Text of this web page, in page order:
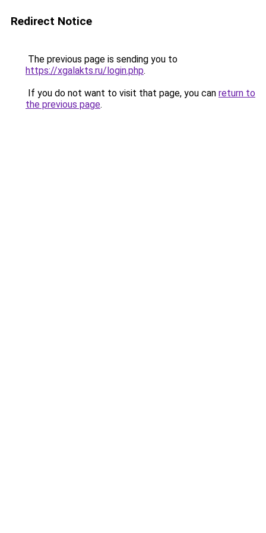
Redirect Notice
The previous page is sending you to
https://xgalakts.ru/login.php.
If you do not want to visit that page, you can return to
the previous page.